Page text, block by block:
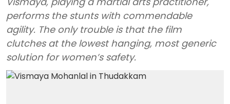
performs the stunts with commendable
agility. The only trouble is that the film
clutches at the lowest hanging, most generic
solution for women’s safety.